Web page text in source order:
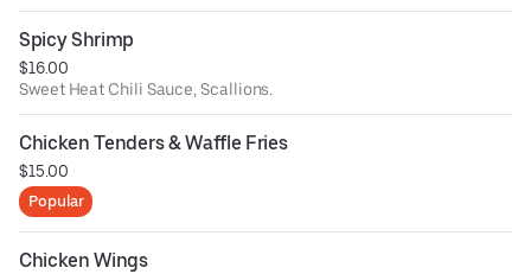
Spicy Shrimp
$16.00
Sweet Heat Chili Sauce, Scallions.
Chicken Tenders & Waffle Fries
$15.00
Popular
Chicken Wings